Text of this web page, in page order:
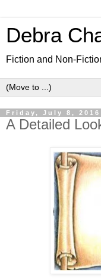
Debra
Fiction and Non-
Friday, July 8, 2016
A Detailed